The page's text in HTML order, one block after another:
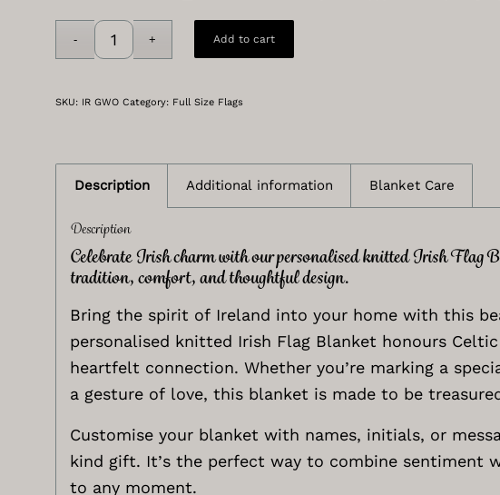
Add to cart
SKU: IR GWO Category: Full Size Flags
Description Additional information Blanket Care
Description
Celebrate Irish charm with our personalised knitted Irish Flag
tradition, comfort, and thoughtful design.
Bring the spirit of Ireland into your home with this
personalised knitted Irish Flag Blanket honours
heartfelt connection. Whether you’re marking a
a gesture of love, this blanket is made to be
Customise your blanket with names, initials, or
kind gift. It’s the perfect way to combine sentiment
to any moment.